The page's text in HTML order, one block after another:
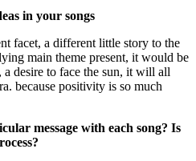
in your songs
facet, a different little story to the
main theme present, it would be
a desire to face the sun, it will all
because positivity is so much
message with each song? Is